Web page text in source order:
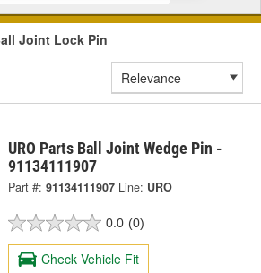
Joint Lock Pin
URO Parts Ball Joint Wedge Pin -
91134111907
Part #: 91134111907 Line: URO
0.0 (0)
Check Vehicle Fit